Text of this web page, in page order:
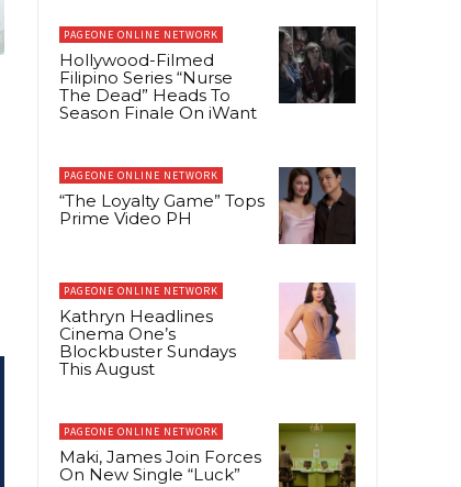
PAGEONE ONLINE NETWORK
Hollywood-Filmed
Filipino Series “Nurse
The Dead” Heads To
Season Finale On iWant
PAGEONE ONLINE NETWORK
“The Loyalty Game” Tops
Prime Video PH
PAGEONE ONLINE NETWORK
Kathryn Headlines
Cinema One’s
Blockbuster Sundays
This August
PAGEONE ONLINE NETWORK
Maki, James Join Forces
On New Single “Luck”